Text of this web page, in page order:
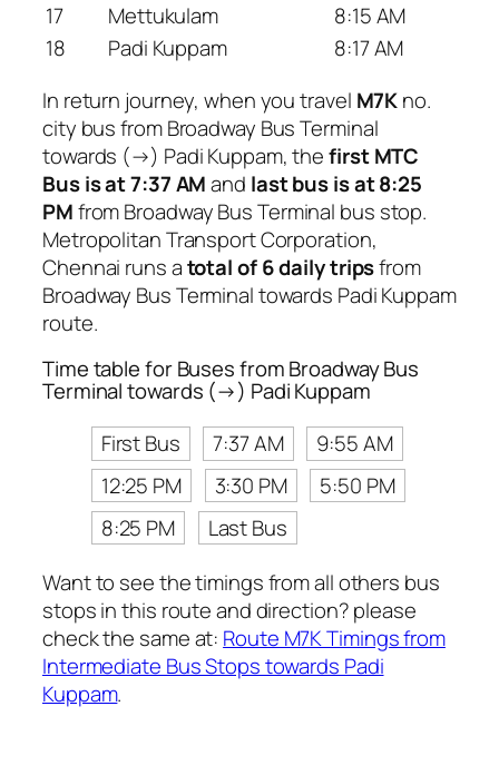
17
Mettukulam
8:15 AM
18
Padi Kuppam
8:17 AM
In return journey, when you travel M7Kno.
city bus from Broadway Bus Terminal
towards (→) Padi Kuppam, thefirst MTC
Bus is at 7:37 AMand last bus is at 8:25
PMfrom Broadway Bus Terminal bus stop.
Metropolitan Transport Corporation,
Chennai runs atotal of 6 daily tripsfrom
Broadway Bus Terminal towards Padi Kuppam
route.
Time table for Buses from Broadway Bus
Terminal towards (→) Padi Kuppam
First Bus
7:37 AM
9:55 AM
12:25 PM
3:30 PM
5:50 PM
8:25 PM
Last Bus
Want to see the timings from all others bus
stops in this route and direction? please
check the same at: Route M7K Timings from
Intermediate Bus Stops towards Padi
Kuppam.